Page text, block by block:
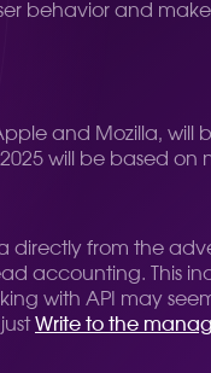
behavior and
and Mozilla,
will be based
from the
This
with API may
Write to the